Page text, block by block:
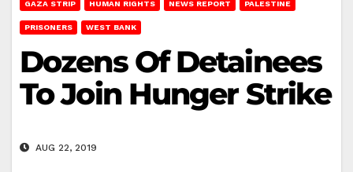
GAZA STRIP HUMAN RIGHTS NEWS REPORT PALESTINE
PRISONERS WEST BANK
Dozens Of Detainees
To Join Hunger Strike
AUG 22, 2019